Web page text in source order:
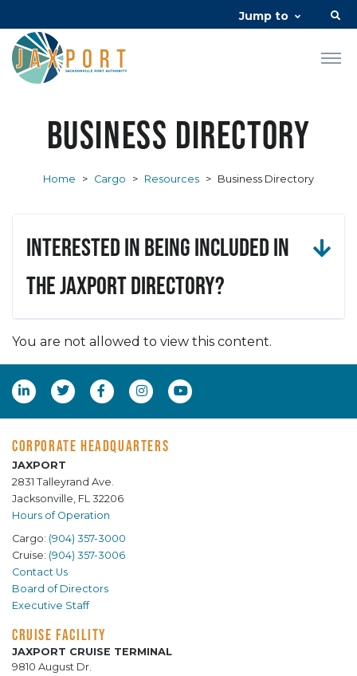
Jump to
Business Directory
Home > Cargo > Resources > Business Directory
Interested in being included in
the JAXPORT Directory?
You are not allowed to view this content.
CORPORATE HEADQUARTERS
JAXPORT
2831 Talleyrand Ave.
Jacksonville, FL 32206
Hours of Operation
Cargo: (904) 357-3000
Cruise: (904) 357-3006
Contact Us
Board of Directors
Executive Staff
CRUISE FACILITY
JAXPORT CRUISE TERMINAL
9810 August Dr.